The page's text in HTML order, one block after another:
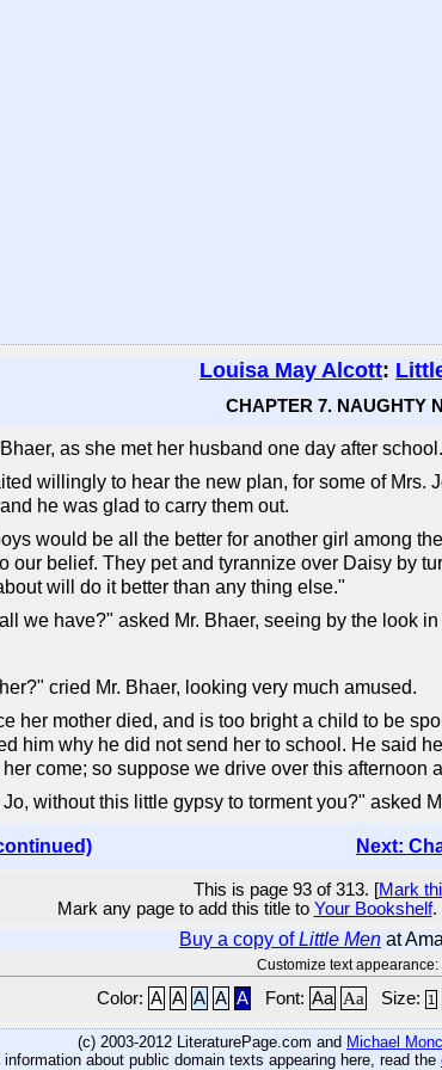
Louisa May Alcott:
CHAPTER 7. NAUGHTY
as she met her husband one day after school.
willingly to hear the new plan, for some of
he was glad to carry them out.
would be all the better for another girl among
our belief. They pet and tyrannize over Daisy by
will do it better than any thing else."
we have?" asked Mr. Bhaer, seeing by the look
cried Mr. Bhaer, looking very much amused.
her mother died, and is too bright a child to be
him why he did not send her to school. He said
come; so suppose we drive over this afternoon
without this little gypsy to torment you?" asked
Next:
This is page 93 of 313. [Mark
Mark any page to add this title to Your Bookshelf.
Buy a copy ofLittle Men at
Customize text appearance:
Color: A A A A A Font: Aa Aa Size: 1
(c) 2003-2012 LiteraturePage.com and Michael
information about public domain texts appearing here, read the